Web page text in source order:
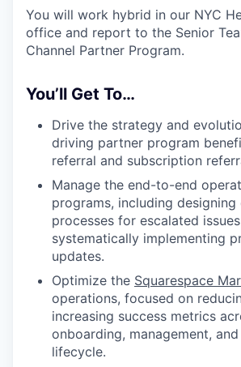
You will work hybrid in our NYC
office and report to the Senior
Channel Partner Program.
You’ll Get To…
Drive the strategy and
driving partner program
referral and subscription
Manage the end-to-end
programs, including
processes for escalated
systematically implementing
updates.
Optimize the Squarespace
operations, focused on
increasing success metrics
onboarding, management,
lifecycle.